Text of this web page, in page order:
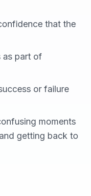
that the
as part of
or failure
moments
getting back to